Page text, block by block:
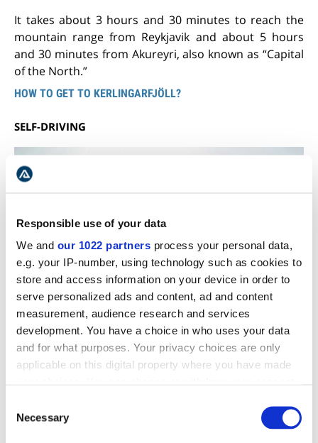
Responsible use of your data
We and our 1022 partners process your personal data,
e.g. your IP-number, using technology such as cookies to
store and access information on your device in order to
serve personalized ads and content, ad and content
measurement, audience research and services
development. You have a choice in who uses your data
and for what purposes. Your privacy choices are only
applicable on this digital property where you have made
the Privacy trigger icon.
Selection
Necessary
It takes about 3 hours and 30 minutes to reach the
mountain range from Reykjavik and about 5 hours
and 30 minutes from Akureyri, also known as “Capital
of the North.”
HOW TO GET TO KERLINGARFJÖLL?
SELF-DRIVING
The Highland roads open any time between mid and
September. This depends on the actual weather and
road conditions, though. When the roads are open,